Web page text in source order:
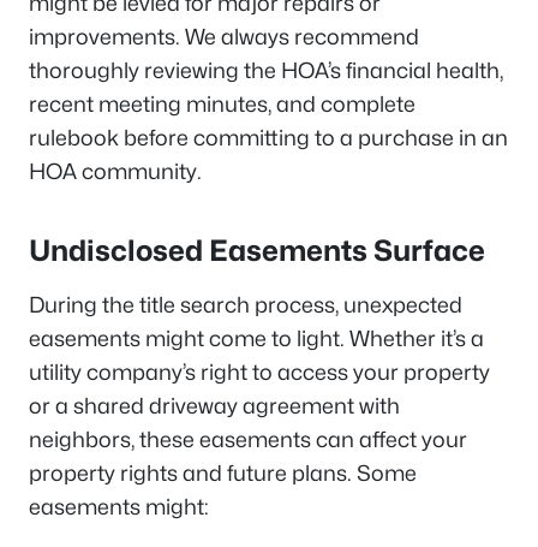
improvements. We always recommend
thoroughly reviewing the HOA’s financial health,
recent meeting minutes, and complete
rulebook before committing to a purchase in an
HOA community.
Undisclosed Easements Surface
During the title search process, unexpected
easements might come to light. Whether it’s a
utility company’s right to access your property
or a shared driveway agreement with
neighbors, these easements can affect your
property rights and future plans. Some
easements might: